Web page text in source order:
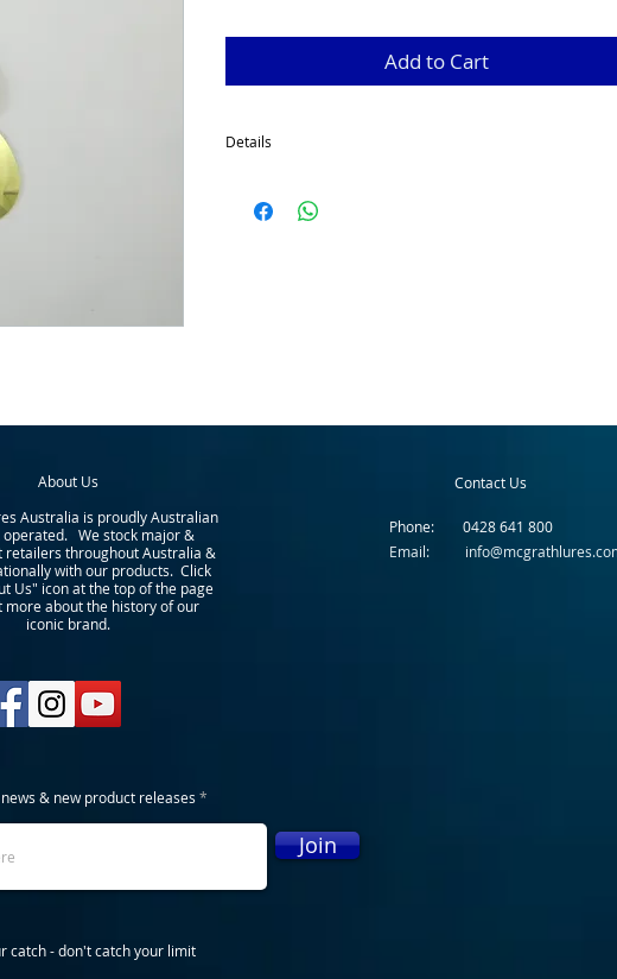
Add to Cart
Details
developed for targeting Australian Native Species when
for a smaller profile spinnerbait. Tournament ready that are
About Us
Australia is proudly Australian
operated. We stock major &
retailers throughout Australia &
with our products. Click
Us" icon at the top of the page
more about the history of our
iconic brand.
Contact Us
Phone: 0428 641 800
Email:
& new product releases
Join
catch - don't catch your limit